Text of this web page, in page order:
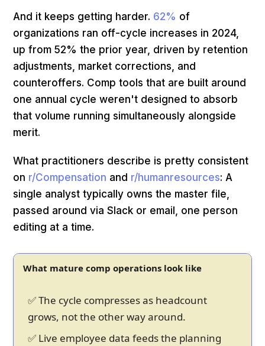
And it keeps getting harder. 62% of
organizations ran off-cycle increases in 2024,
up from 52% the prior year, driven by retention
adjustments, market corrections, and
counteroffers. Comp tools that are built around
one annual cycle weren't designed to absorb
that volume running simultaneously alongside
merit.
What practitioners describe is pretty consistent
on r/Compensation and r/humanresources: A
single analyst typically owns the master file,
passed around via Slack or email, one person
editing at a time.
What mature comp operations look like
✅ The cycle compresses as headcount
grows, not the other way around.
✅ Live employee data feeds the planning